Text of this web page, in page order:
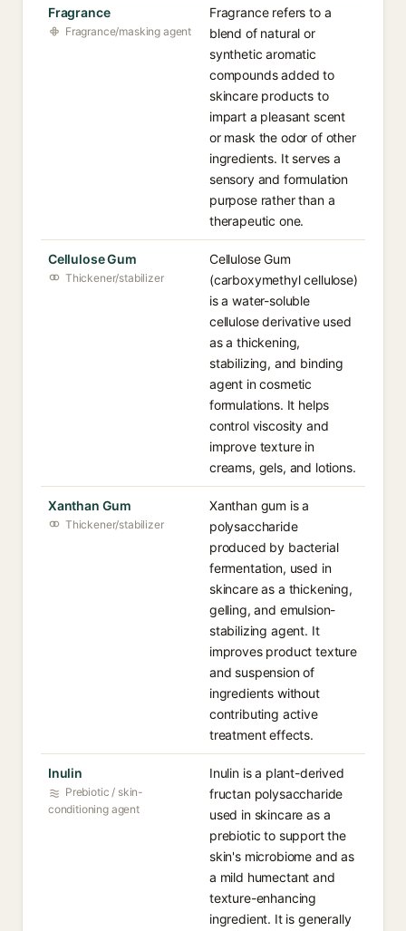
Fragrance
Fragrance/masking agent
Fragrance refers to a
blend of natural or
synthetic aromatic
compounds added to
skincare products to
impart a pleasant scent
or mask the odor of other
ingredients. It serves a
sensory and formulation
purpose rather than a
therapeutic one.
Cellulose Gum
Thickener/stabilizer
Cellulose Gum
(carboxymethyl cellulose)
is a water-soluble
cellulose derivative used
as a thickening,
stabilizing, and binding
agent in cosmetic
formulations. It helps
control viscosity and
improve texture in
creams, gels, and lotions.
Xanthan Gum
Thickener/stabilizer
Xanthan gum is a
polysaccharide
produced by bacterial
fermentation, used in
skincare as a thickening,
gelling, and emulsion-
stabilizing agent. It
improves product texture
and suspension of
ingredients without
contributing active
treatment effects.
Inulin
Prebiotic / skin-
conditioning agent
Inulin is a plant-derived
fructan polysaccharide
used in skincare as a
prebiotic to support the
skin's microbiome and as
a mild humectant and
texture-enhancing
ingredient. It is generally